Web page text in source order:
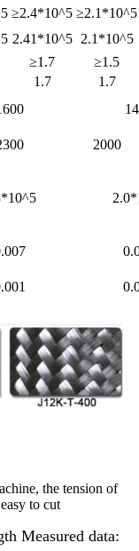
≥2.4*10^5 ≥2.1*10^5
2.41*10^5
2.1*10^5
≥1.7
≥1.5
1.7
1.7
2000
the tension of
to cut
Measured data: